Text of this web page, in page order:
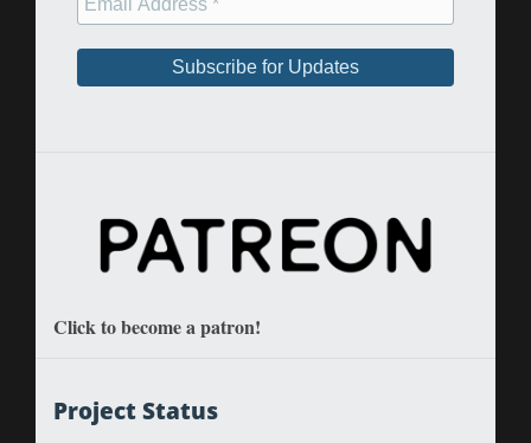
Click to become a patron!
Project Status